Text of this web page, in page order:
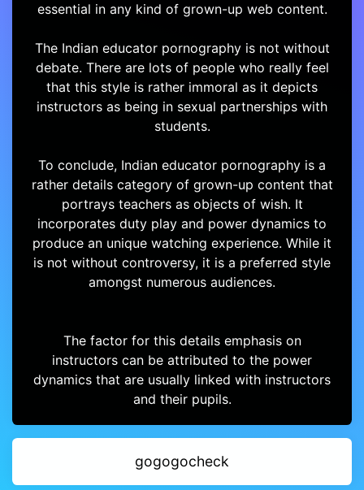
essential in any kind of grown-up web content.
The Indian educator pornography is not without
debate. There are lots of people who really feel
that this style is rather immoral as it depicts
instructors as being in sexual partnerships with
students.
To conclude, Indian educator pornography is a
rather details category of grown-up content that
portrays teachers as objects of wish. It
incorporates duty play and power dynamics to
produce an unique watching experience. While it
is not without controversy, it is a preferred style
amongst numerous audiences.
The factor for this details emphasis on
instructors can be attributed to the power
dynamics that are usually linked with instructors
and their pupils.
gogogocheck